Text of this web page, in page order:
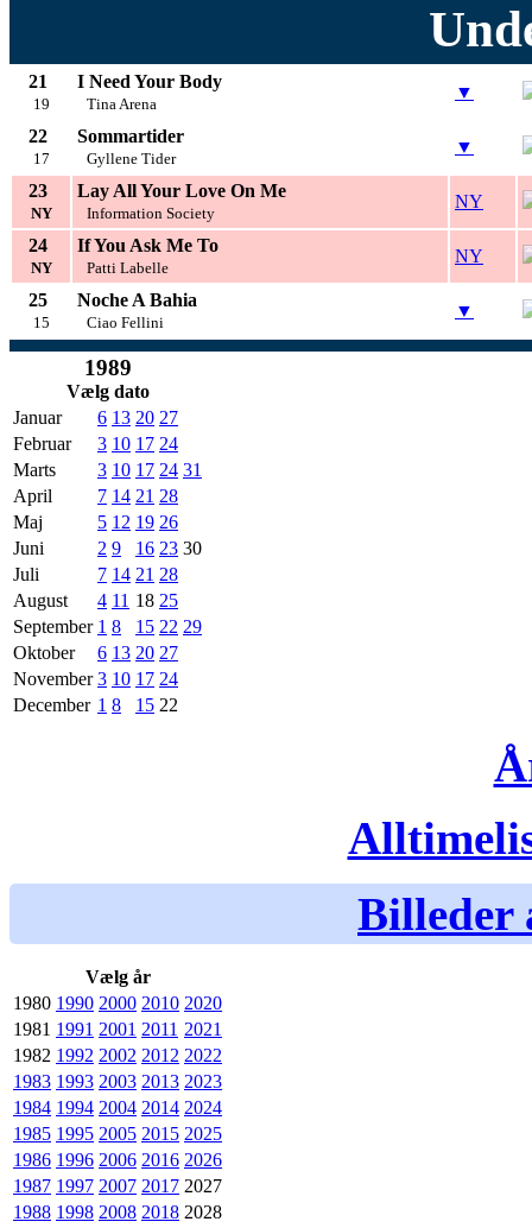
21
19
I Need Your Body
Tina Arena
▼
22
17
Sommartider
Gyllene Tider
▼
23
NY
Lay All Your Love On Me
Information Society
NY
24
NY
If You Ask Me To
Patti Labelle
NY
25
15
Noche A Bahia
Ciao Fellini
▼
1989
Vælg dato
Januar
6 13 20 27
Februar
3 10 17 24
Marts
3 10 17 24 31
April
7 14 21 28
Maj
5 12 19 26
Juni
2 9 16 23 30
Juli
7 14 21 28
August
4 11 18 25
September 1 8 15 22 29
Oktober
6 13 20 27
November 3 10 17 24
December 1 8 15 22
Billeder
Vælg år
1980 1990 2000 2010 2020
1981 1991 2001 2011 2021
1982 1992 2002 2012 2022
1983 1993 2003 2013 2023
1984 1994 2004 2014 2024
1985 1995 2005 2015 2025
1986 1996 2006 2016 2026
1987 1997 2007 2017 2027
1988 1998 2008 2018 2028